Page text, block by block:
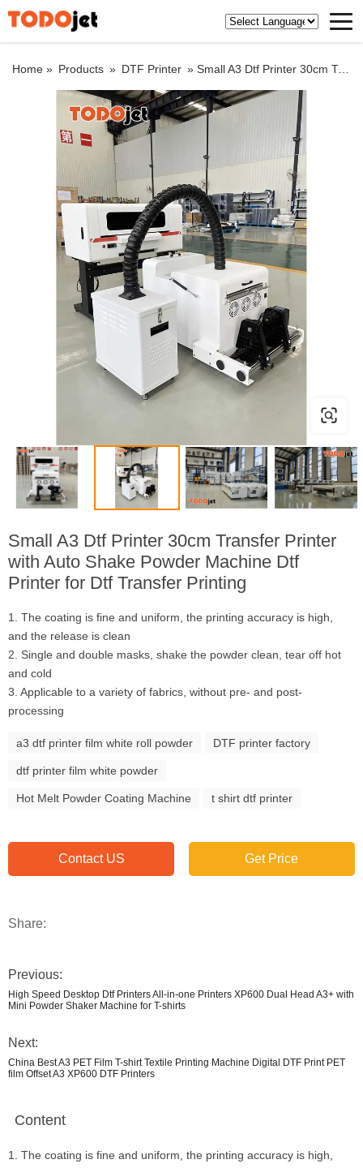
Home » Products » DTF Printer » Small A3 Dtf Printer 30cm Transfer Printer with Auto Shake Powder Machine Dtf Printer for Dtf Transfer Printing
Small A3 Dtf Printer 30cm Transfer Printer
with Auto Shake Powder Machine Dtf
Printer for Dtf Transfer Printing
1. The coating is fine and uniform, the printing accuracy is high,
and the release is clean
2. Single and double masks, shake the powder clean, tear off hot
and cold
3. Applicable to a variety of fabrics, without pre- and post-
processing
a3 dtf printer film white roll powder DTF printer factory
dtf printer film white powder
Hot Melt Powder Coating Machine t shirt dtf printer
Contact US Get Price
Share:
Previous:
High Speed Desktop Dtf Printers All-in-one Printers XP600 Dual Head A3+ with
Mini Powder Shaker Machine for T-shirts
Next:
China Best A3 PET Film T-shirt Textile Printing Machine Digital DTF Print PET
film Offset A3 XP600 DTF Printers
Content
1. The coating is fine and uniform, the printing accuracy is high,